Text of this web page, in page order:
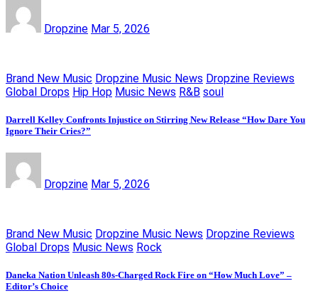
Dropzine Mar 5, 2026
Brand New Music Dropzine Music News Dropzine Reviews
Global Drops Hip Hop Music News R&B soul
Darrell Kelley Confronts Injustice on Stirring New Release “How Dare You
Ignore Their Cries?”
Dropzine Mar 5, 2026
Brand New Music Dropzine Music News Dropzine Reviews
Global Drops Music News Rock
Daneka Nation Unleash 80s-Charged Rock Fire on “How Much Love” –
Editor’s Choice